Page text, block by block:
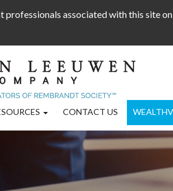
associated with this site on
CONTACT US